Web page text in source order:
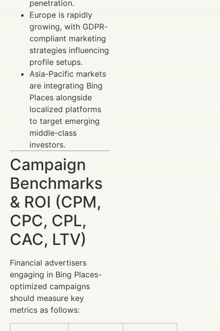
penetration.
Europe is rapidly
growing, with GDPR-
compliant marketing
strategies influencing
profile setups.
Asia-Pacific markets
are integrating Bing
Places alongside
localized platforms
to target emerging
middle-class
investors.
Campaign
Benchmarks
& ROI (CPM,
CPC, CPL,
CAC, LTV)
Financial advertisers
engaging in Bing Places-
optimized campaigns
should measure key
metrics as follows: